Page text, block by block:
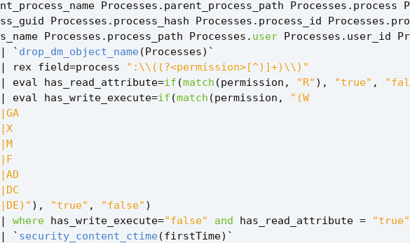
nt_process_name Processes . parent_process_path Processes . process
ss_guid
Processes . process_hash Processes . process_id Processes .
s_name Processes . process_path Processes . user Processes . user_id
|
` drop_dm_object_name (Processes) `
|
rex field=process
":\\((?<permission>[^)]+)\\)"
|
eval has_read_attribute=if (match (permission , "R" ), "true" ,
|
eval has_write_execute=if (match (permission ,
|DE)" ), "true" , "false" )
|
where has_write_execute="false" and has_read_attribute =
"true"
|
` security_content_ctime (firstTime) `